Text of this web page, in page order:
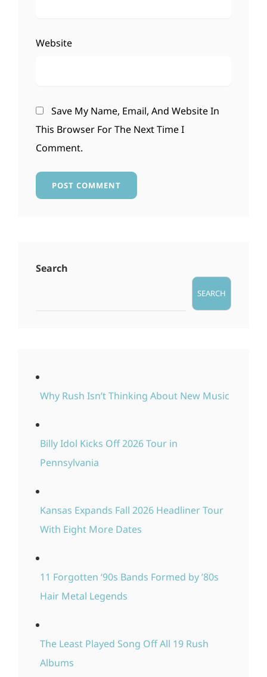
Website
Save My Name, Email, And Website In
This Browser For The Next Time I
Comment.
Search
SEARCH
Why Rush Isn’t Thinking About New Music
Billy Idol Kicks Off 2026 Tour in
Pennsylvania
Kansas Expands Fall 2026 Headliner Tour
With Eight More Dates
11 Forgotten ‘90s Bands Formed by ’80s
Hair Metal Legends
The Least Played Song Off All 19 Rush
Albums